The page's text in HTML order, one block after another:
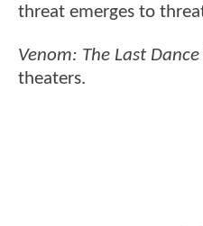
threat emerges to
Venom: The Last Dance
theaters.